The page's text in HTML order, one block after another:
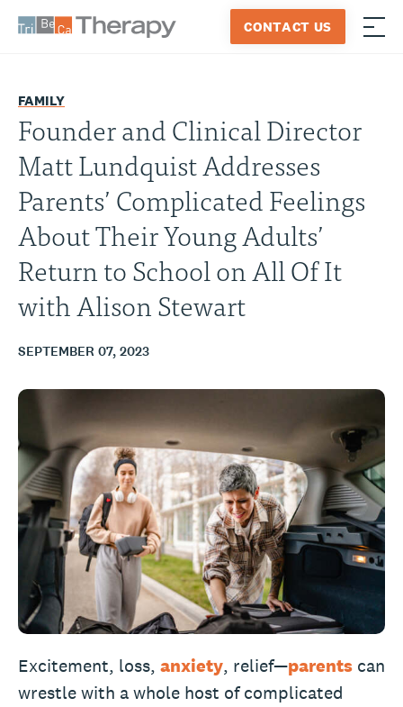
CONTACT US ≡
FAMILY
Founder and Clinical Director
Matt Lundquist Addresses
Parents’ Complicated Feelings
About Their Young Adults’
Return to School on All Of It
with Alison Stewart
SEPTEMBER 07, 2023
Excitement, loss, anxiety, relief—parents can
wrestle with a whole host of complicated